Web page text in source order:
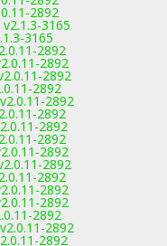
2892
3165
3165
2892
2892
2892
2892
2892
2892
2892
2892
2892
2892
2892
2892
2892
2892
2892
2892